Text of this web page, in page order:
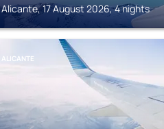
Alicante, 17 August 2026, 4 nights
ALICANTE